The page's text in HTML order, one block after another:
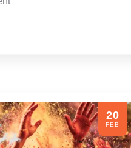
20
FEB